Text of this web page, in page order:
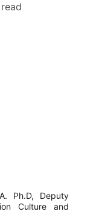
Ph.D, Deputy
Culture and